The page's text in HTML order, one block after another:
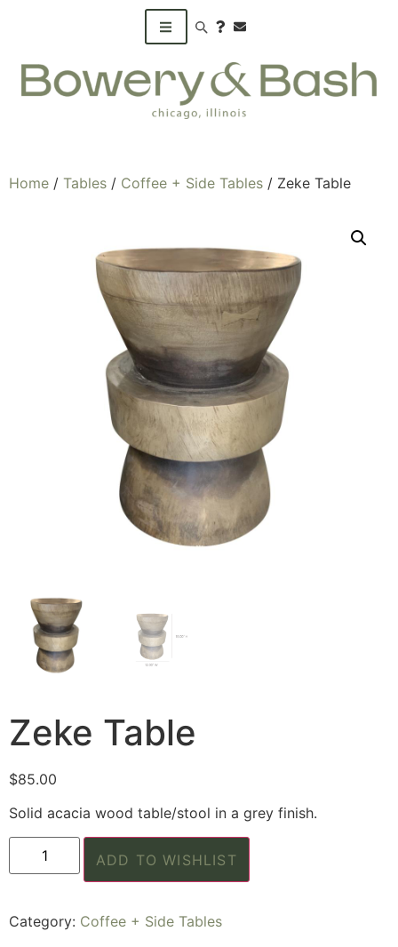
Search products
Home / Tables / Coffee + Side Tables / Zeke Table
Zeke Table
$85.00
Solid acacia wood table/stool in a grey finish.
ADD TO WISHLIST
Category: Coffee + Side Tables